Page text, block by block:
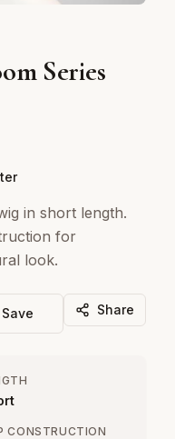
Series
in short length.
for
look.
Save Share
CONSTRUCTION